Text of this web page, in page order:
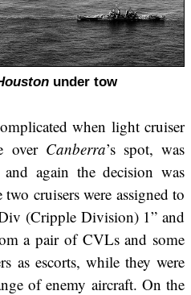
under tow
when light cruiser
over Canberra’s spot, was
and again the decision was
cruisers were assigned to
(Cripple Division) 1” and
a pair of CVLs and some
as escorts, while they were
of enemy aircraft. On the